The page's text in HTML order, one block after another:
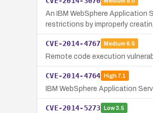
An IBM WebSphere Application
restrictions by improperly
CVE-2014-4767 Medium 6.5
Remote code execution
CVE-2014-4764 High7.1
IBM WebSphere Application
CVE-2014-5273 Low3.5